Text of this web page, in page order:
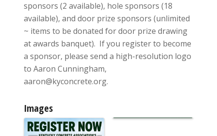
sponsors (2 available), hole sponsors (18
available), and door prize sponsors (unlimited
~ items to be donated for door prize drawing
at awards banquet). If you register to become
a sponsor, please send a high-resolution logo
to Aaron Cunningham,
aaron@kyconcrete.org.
Images